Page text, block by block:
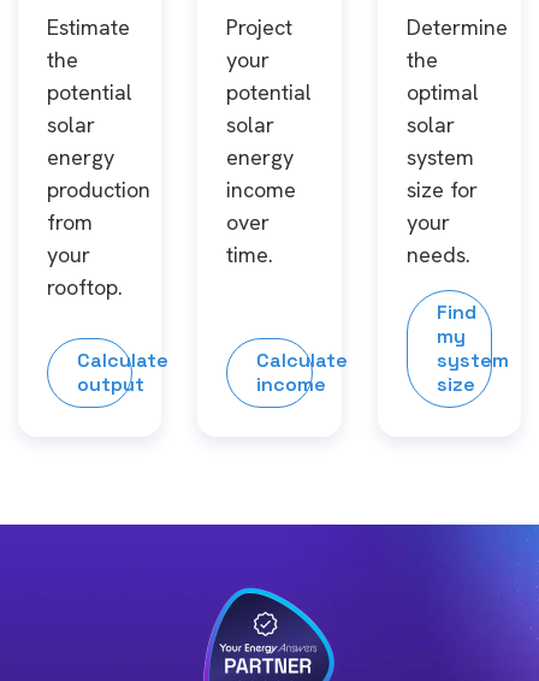
Estimate
the
potential
solar
energy
production
from
your
rooftop.
Calculate
output
Project
your
potential
solar
energy
income
over
time.
Calculate
income
Determine
the
optimal
solar
system
size for
your
needs.
Find
my
system
size